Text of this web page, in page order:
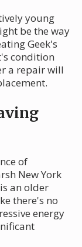
young
be the way
Geek's
condition
a repair will
of
New York
an older
there's no
energy